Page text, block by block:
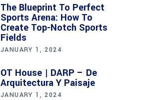
The Blueprint To Perfect
Sports Arena: How To
Create Top-Notch Sports
Fields
JANUARY 1, 2024
OT House | DARP – De
Arquitectura Y Paisaje
JANUARY 1, 2024